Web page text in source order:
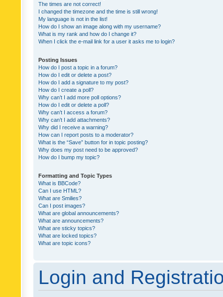
The times are not correct!
I changed the timezone and the time is still wrong!
My language is not in the list!
How do I show an image along with my username?
What is my rank and how do I change it?
When I click the e-mail link for a user it asks me to login?
Posting Issues
How do I post a topic in a forum?
How do I edit or delete a post?
How do I add a signature to my post?
How do I create a poll?
Why can’t I add more poll options?
How do I edit or delete a poll?
Why can’t I access a forum?
Why can’t I add attachments?
Why did I receive a warning?
How can I report posts to a moderator?
What is the “Save” button for in topic posting?
Why does my post need to be approved?
How do I bump my topic?
Formatting and Topic Types
What is BBCode?
Can I use HTML?
What are Smilies?
Can I post images?
What are global announcements?
What are announcements?
What are sticky topics?
What are locked topics?
What are topic icons?
Login and